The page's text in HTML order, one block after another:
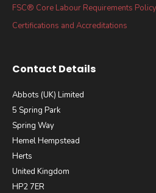
FSC® Core Labour Requirements
Certifications and Accreditations
Contact Details
Abbots (UK) Limited
5 Spring Park
Spring Way
Hemel Hempstead
Herts
United Kingdom
HP2 7ER